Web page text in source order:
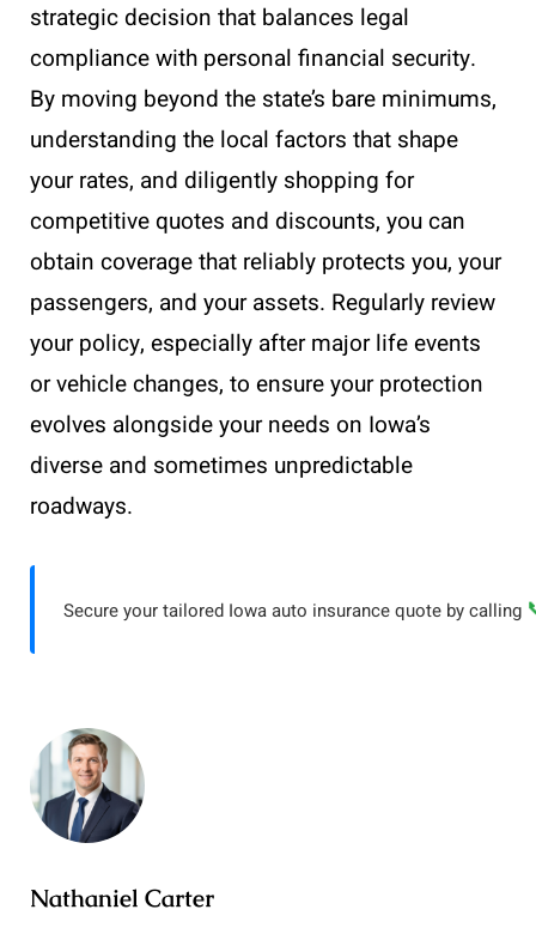
strategic decision that balances legal
compliance with personal financial security.
By moving beyond the state’s bare minimums,
understanding the local factors that shape
your rates, and diligently shopping for
competitive quotes and discounts, you can
obtain coverage that reliably protects you, your
passengers, and your assets. Regularly review
your policy, especially after major life events
or vehicle changes, to ensure your protection
evolves alongside your needs on Iowa’s
diverse and sometimes unpredictable
roadways.
Secure your tailored Iowa auto insurance quote by calling
Nathaniel Carter